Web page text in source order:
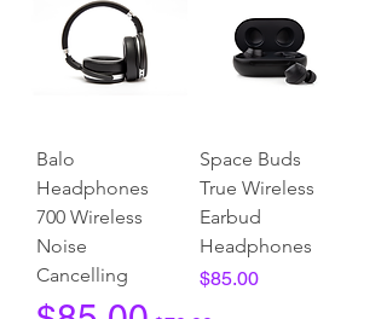
Balo
Headphones
700 Wireless
Noise
Cancelling
Regular Price
Space Buds
True Wireless
Earbud
Headphones
Price
$85.00